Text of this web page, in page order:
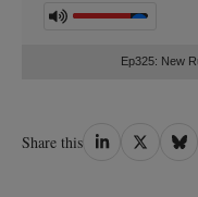
Volume
Ep325: New
Share this Share
Share
Share